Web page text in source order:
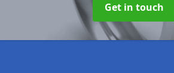
Get in touch